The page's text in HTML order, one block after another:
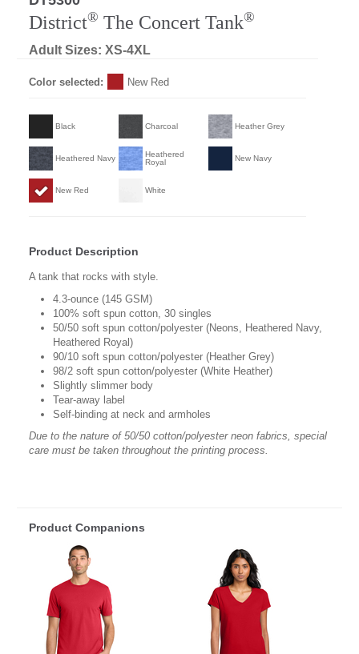
District® The Concert Tank®
Adult Sizes: XS-4XL
Color selected: New Red
Black Charcoal Heather Grey
Heathered Navy
Heathered
Royal
New Navy
New Red White
Product Description
A tank that rocks with style.
4.3-ounce (145 GSM)
100% soft spun cotton, 30 singles
50/50 soft spun cotton/polyester (Neons, Heathered Navy,
Heathered Royal)
90/10 soft spun cotton/polyester (Heather Grey)
98/2 soft spun cotton/polyester (White Heather)
Slightly slimmer body
Tear-away label
Self-binding at neck and armholes
Due to the nature of 50/50 cotton/polyester neon fabrics, special
care must be taken throughout the printing process.
Product Companions